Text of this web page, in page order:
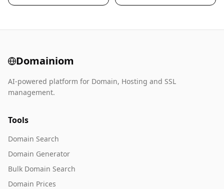
Domainiom
AI-powered platform for Domain, Hosting and SSL
management.
Tools
Domain Search
Domain Generator
Bulk Domain Search
Domain Prices